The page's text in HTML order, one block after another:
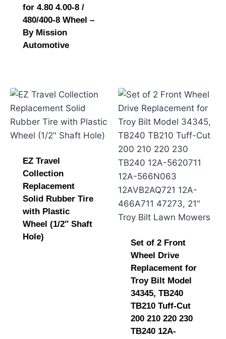
for 4.80 4.00-8 /
480/400-8 Wheel –
By Mission
Automotive
EZ Travel
Collection
Replacement
Solid Rubber Tire
with Plastic
Wheel (1/2″ Shaft
Hole)
Set of 2 Front
Wheel Drive
Replacement for
Troy Bilt Model
34345, TB240
TB210 Tuff-Cut
200 210 220 230
TB240 12A-